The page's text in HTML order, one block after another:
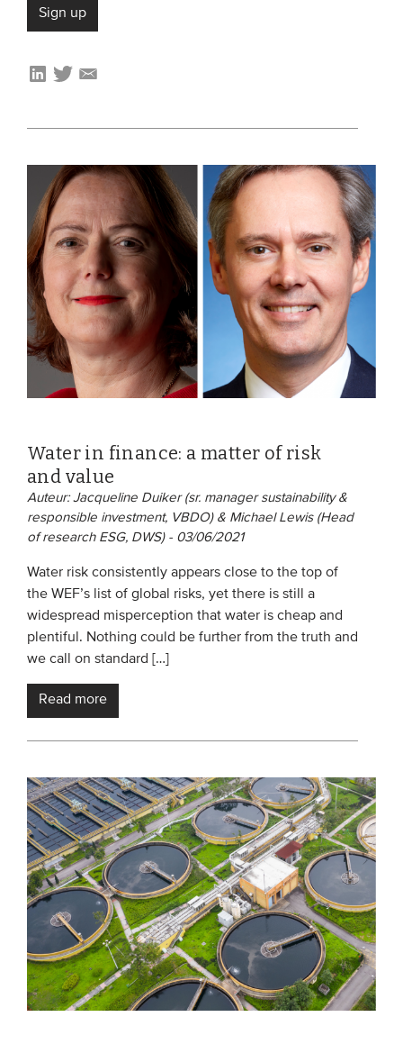
Sign up
Water in finance: a matter of risk
and value
Auteur: Jacqueline Duiker (sr. manager sustainability &
responsible investment, VBDO) & Michael Lewis (Head
of research ESG, DWS) - 03/06/2021
Water risk consistently appears close to the top of
the WEF’s list of global risks, yet there is still a
widespread misperception that water is cheap and
plentiful. Nothing could be further from the truth and
we call on standard […]
Read more